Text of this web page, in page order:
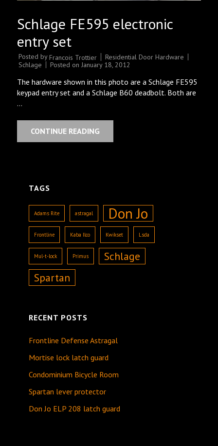
Schlage FE595 electronic
entry set
Posted byFrancois Trottier
Residential Door Hardware
Schlage
Posted on January 18, 2012
The hardware shown in this photo are a Schlage FE595
keypad entry set and a Schlage B60 deadbolt. Both are
…
CONTINUE READING
TAGS
Adams Rite astragal Don Jo
Frontline Kaba Ilco Kwikset Lsda
Mul-t-lock Primus
Schlage
Spartan
RECENT POSTS
Frontline Defense Astragal
Mortise lock latch guard
Condominium Bicycle Room
Spartan lever protector
Don Jo ELP 208 latch guard